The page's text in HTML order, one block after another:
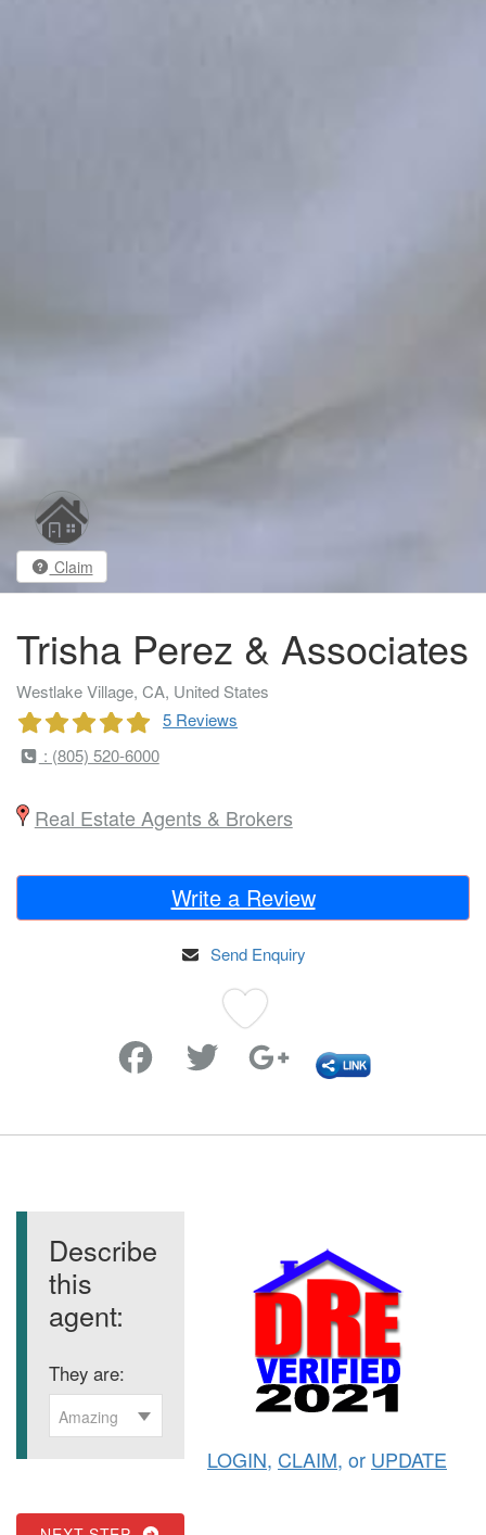
Claim
Trisha Perez & Associates
Westlake Village, CA, United States
5 Reviews
: (805) 520-6000
Real Estate Agents & Brokers
Write a Review
Send Enquiry
Describe
this
agent:
They are:
Amazing
LOGIN, CLAIM, or UPDATE